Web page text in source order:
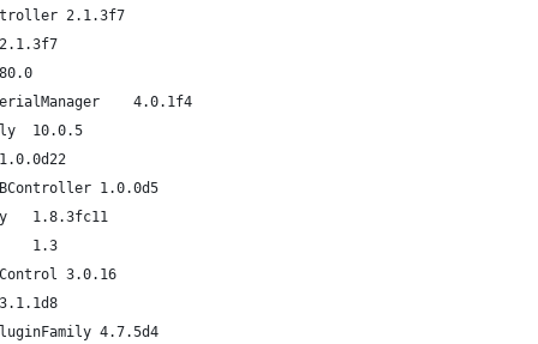
com.apple.driver.AppleHDAController	2.1.3f7
com.apple.iokit.IOHDAFamily	2.1.3f7
com.apple.iokit.IOSurface	80.0
com.apple.iokit.IOBluetoothSerialManager	4.0.1f4
com.apple.iokit.IOSerialFamily	10.0.5
com.apple.iokit.IOAVBFamily	1.0.0d22
com.apple.iokit.IOEthernetAVBController	1.0.0d5
com.apple.iokit.IOAudioFamily	1.8.3fc11
com.apple.kext.OSvKernDSPLib	1.3
com.apple.driver.ApplePolicyControl	3.0.16
com.apple.driver.AppleSMC	3.1.1d8
com.apple.driver.IOPlatformPluginFamily	4.7.5d4